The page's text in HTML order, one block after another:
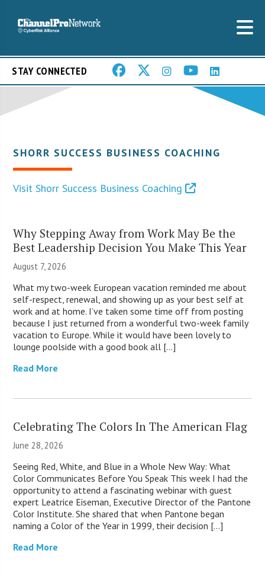
STAY CONNECTED
SHORR SUCCESS BUSINESS COACHING
Visit Shorr Success Business Coaching
Why Stepping Away from Work May Be the
Best Leadership Decision You Make This Year
August 7, 2026
What my two-week European vacation reminded me about
self-respect, renewal, and showing up as your best self at
work and at home. I’ve taken some time off from posting
because I just returned from a wonderful two-week family
vacation to Europe. While it would have been lovely to
lounge poolside with a good book all […]
Read More
Celebrating The Colors In The American Flag
June 28, 2026
Seeing Red, White, and Blue in a Whole New Way: What
Color Communicates Before You Speak This week I had the
opportunity to attend a fascinating webinar with guest
expert Leatrice Eiseman, Executive Director of the Pantone
Color Institute. She shared that when Pantone began
naming a Color of the Year in 1999, their decision […]
Read More